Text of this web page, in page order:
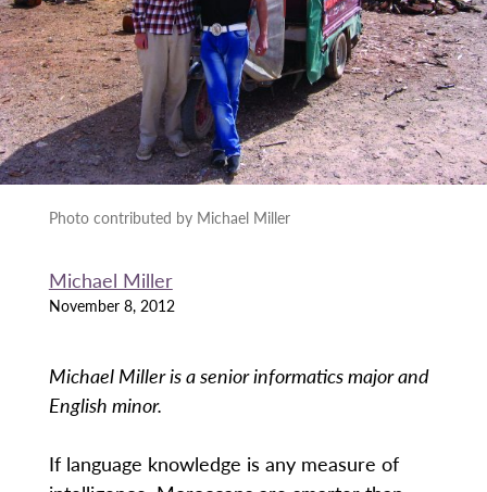
Photo contributed by Michael Miller
Michael Miller
November 8, 2012
Michael Miller is a senior informatics major and
English minor.
If language knowledge is any measure of